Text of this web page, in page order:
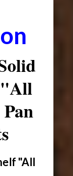
"All
"All